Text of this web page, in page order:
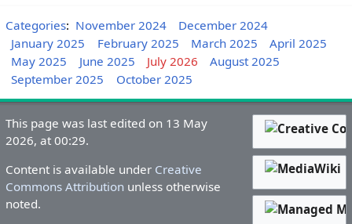
Categories: November 2024
December 2024
January 2025
February 2025 March 2025
April 2025
May 2025
June 2025 July 2026
August 2025
September 2025
October 2025
This page was last edited on 13 May
2026, at 00:29.
Content is available under Creative
Commons Attribution unless otherwise
noted.